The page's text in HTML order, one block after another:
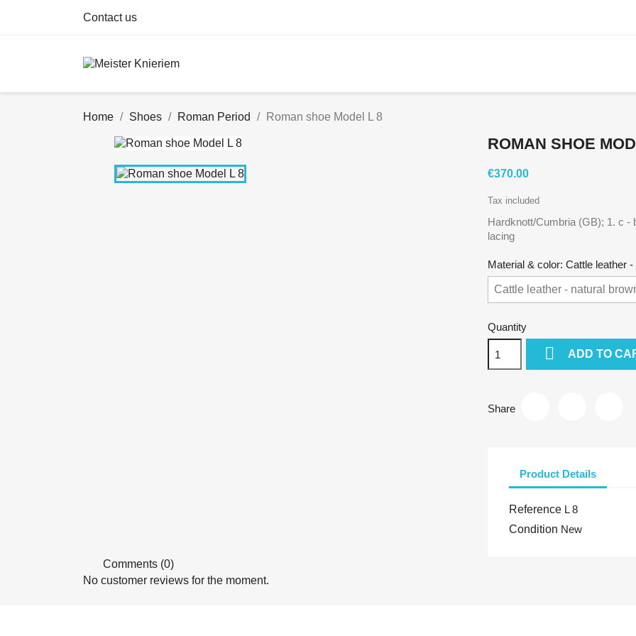
Contact us
Home Shoes Roman Period Roman shoe Model L 8
ROMAN SHOE
€370.00
Tax included
Hardknott/Cumbria (GB); 1. c -
lacing
Material & color: Cattle leather
Quantity
 ADD TO
Share
Product Details
Reference L 8
Condition New
Comments (0)
No customer reviews for the moment.